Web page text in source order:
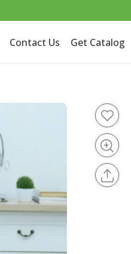
Contact Us Get Catalog